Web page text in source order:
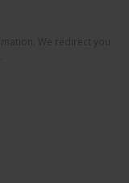
We redirect you